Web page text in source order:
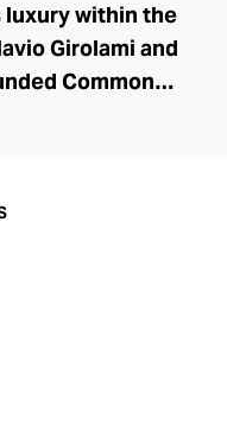
within the
Girolami and
Common
focusing on sleek